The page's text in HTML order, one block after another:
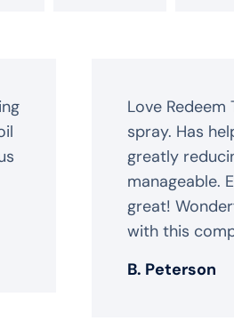
Love Redeem
spray. Has
greatly
manageable.
great!
with this
B. Peterson